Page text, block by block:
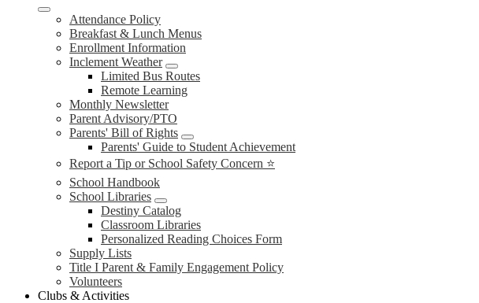
Attendance Policy
Breakfast & Lunch Menus
Enrollment Information
Inclement Weather
Limited Bus Routes
Remote Learning
Monthly Newsletter
Parent Advisory/PTO
Parents' Bill of Rights
Parents' Guide to Student Achievement
Report a Tip or School Safety Concern ⭐
School Handbook
School Libraries
Destiny Catalog
Classroom Libraries
Personalized Reading Choices Form
Supply Lists
Title I Parent & Family Engagement Policy
Volunteers
Clubs & Activities